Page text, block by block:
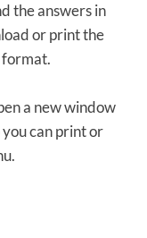
the answers in
or print the
format.
a new window
can print or